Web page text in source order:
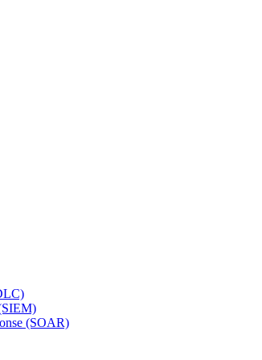
(SOAR)